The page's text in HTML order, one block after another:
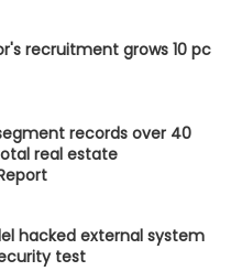
recruitment grows 10 pc
records over 40
real estate
hacked external system
test